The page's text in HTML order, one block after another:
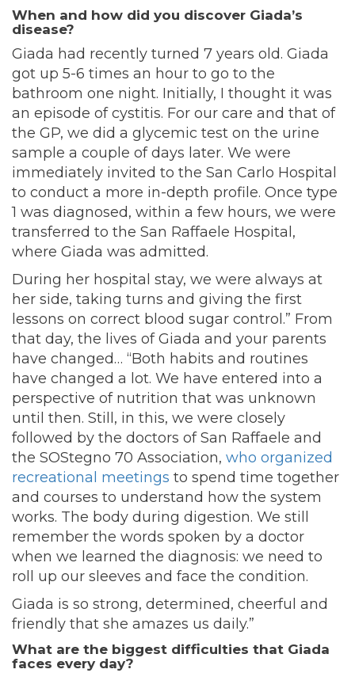
When and how did you discover Giada’s
disease?
Giada had recently turned 7 years old. Giada
got up 5-6 times an hour to go to the
bathroom one night. Initially, I thought it was
an episode of cystitis. For our care and that of
the GP, we did a glycemic test on the urine
sample a couple of days later. We were
immediately invited to the San Carlo Hospital
to conduct a more in-depth profile. Once type
1 was diagnosed, within a few hours, we were
transferred to the San Raffaele Hospital,
where Giada was admitted.
During her hospital stay, we were always at
her side, taking turns and giving the first
lessons on correct blood sugar control.” From
that day, the lives of Giada and your parents
have changed… “Both habits and routines
have changed a lot. We have entered into a
perspective of nutrition that was unknown
until then. Still, in this, we were closely
followed by the doctors of San Raffaele and
the SOStegno 70 Association, who organized
recreational meetings to spend time together
and courses to understand how the system
works. The body during digestion. We still
remember the words spoken by a doctor
when we learned the diagnosis: we need to
roll up our sleeves and face the condition.
Giada is so strong, determined, cheerful and
friendly that she amazes us daily.”
What are the biggest difficulties that Giada
faces every day?